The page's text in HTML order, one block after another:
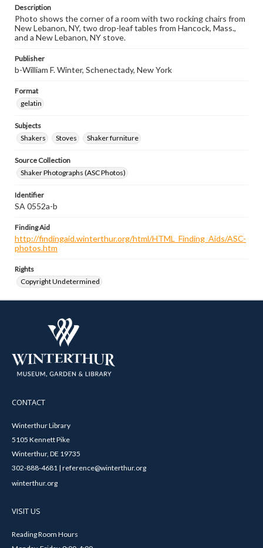
Description
Photo shows the corner of a room with two rocking chairs from
New Lebanon, NY, two drop-leaf tables from Hancock, Mass.,
and a New Lebanon, NY stove.
Publisher
b-William F. Winter, Schenectady, New York
Format
gelatin
Subjects
Shakers
Stoves Shaker furniture
Source Collection
Shaker Photographs (ASC Photos)
Identifier
SA 0552a-b
Finding Aid
http://findingaid.winterthur.org/html/HTML_Finding_Aids/ASC-
photos.htm
Rights
Copyright Undetermined
CONTACT
Winterthur Library
5105 Kennett Pike
Winterthur, DE 19735
302-888-4681 | reference@winterthur.org
winterthur.org
VISIT US
Reading Room Hours